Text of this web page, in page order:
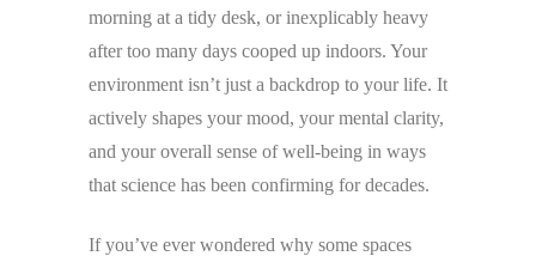
morning at a tidy desk, or inexplicably heavy
after too many days cooped up indoors. Your
environment isn’t just a backdrop to your life. It
actively shapes your mood, your mental clarity,
and your overall sense of well-being in ways
that science has been confirming for decades.
If you’ve ever wondered why some spaces